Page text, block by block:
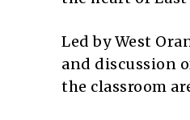
Led by West
and discussion
the classroom